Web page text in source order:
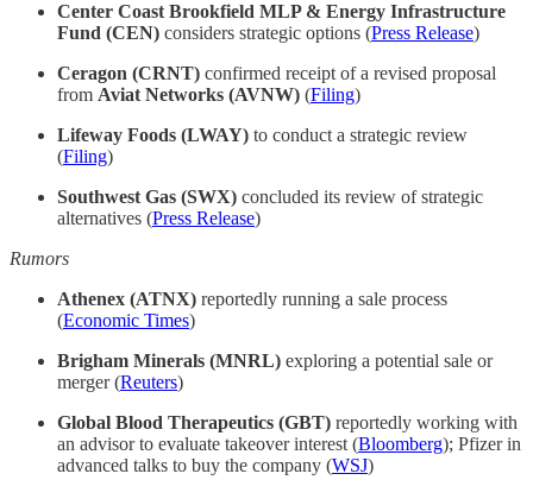
Center Coast Brookfield MLP & Energy Infrastructure
Fund (CEN) considers strategic options (Press Release)
Ceragon (CRNT) confirmed receipt of a revised proposal
from Aviat Networks (AVNW) (Filing)
Lifeway Foods (LWAY) to conduct a strategic review
(Filing)
Southwest Gas (SWX) concluded its review of strategic
alternatives (Press Release)
Rumors
Athenex (ATNX) reportedly running a sale process
(Economic Times)
Brigham Minerals (MNRL) exploring a potential sale or
merger (Reuters)
Global Blood Therapeutics (GBT) reportedly working with
an advisor to evaluate takeover interest (Bloomberg); Pfizer in
advanced talks to buy the company (WSJ)